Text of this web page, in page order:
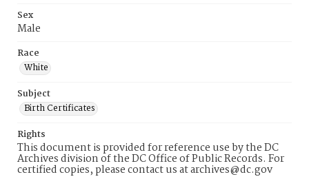
Sex
Male
Race
White
Subject
Birth Certificates
Rights
This document is provided for reference use by the DC
Archives division of the DC Office of Public Records. For
certified copies, please contact us at archives@dc.gov